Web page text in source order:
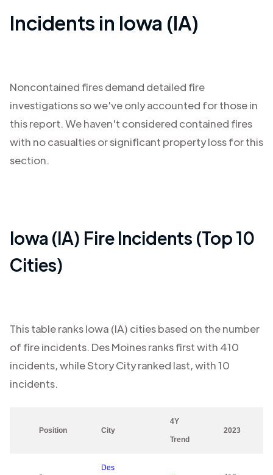
Incidents in Iowa (IA)
Noncontained fires demand detailed fire
investigations so we've only accounted for those in
this report. We haven't considered contained fires
with no casualties or significant property loss for this
section.
Iowa (IA) Fire Incidents (Top 10
Cities)
This table ranksIowa (IA) cities based on the number
of fire incidents. Des Moinesranks first with 410
incidents, whileStory Cityranked last, with10
incidents.
Position City
4Y
Trend
2023
Des